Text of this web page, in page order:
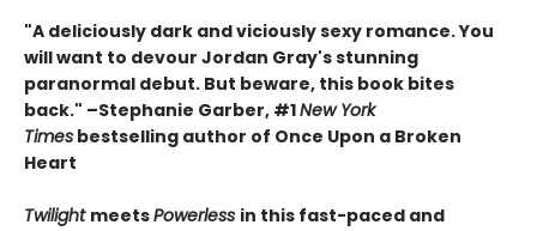
"A deliciously dark and viciously sexy romance. You
will want to devour Jordan Gray's stunning
paranormal debut. But beware, this book bites
back." –Stephanie Garber, #1New York
Times bestselling author of Once Upon a Broken
Heart
Twilight meetsPowerless in this fast-paced and